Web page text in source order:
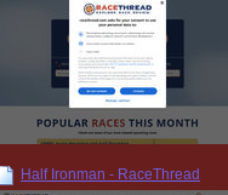
Half Ironman - RaceThread